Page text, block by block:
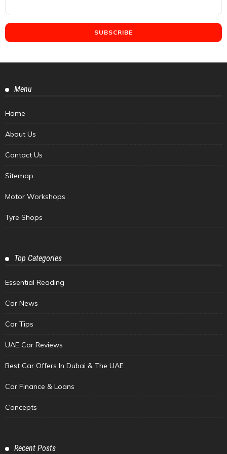
Menu
Home
About Us
Contact Us
Sitemap
Motor Workshops
Tyre Shops
Top Categories
Essential Reading
Car News
Car Tips
UAE Car Reviews
Best Car Offers In Dubai & The UAE
Car Finance & Loans
Concepts
Recent Posts